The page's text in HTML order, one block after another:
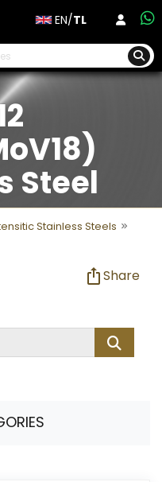
EN/TL
Steel
Stainless Steels
Share